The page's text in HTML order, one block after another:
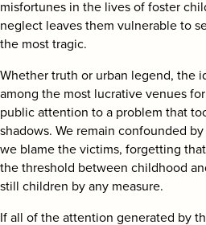
misfortunes in the lives of foster
neglect leaves them vulnerable to
the most tragic.
Whether truth or urban legend, the
among the most lucrative venues
public attention to a problem that
shadows. We remain confounded
we blame the victims, forgetting
the threshold between childhood
still children by any measure.
If all of the attention generated by